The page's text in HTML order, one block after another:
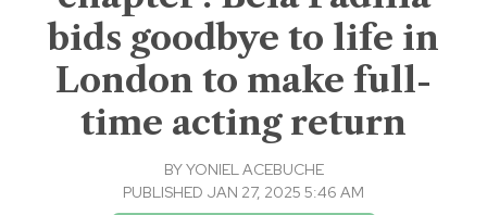
bids goodbye to life in
London to make full-
time acting return
BYYONIEL ACEBUCHE
PUBLISHED JAN 27, 2025 5:46 AM